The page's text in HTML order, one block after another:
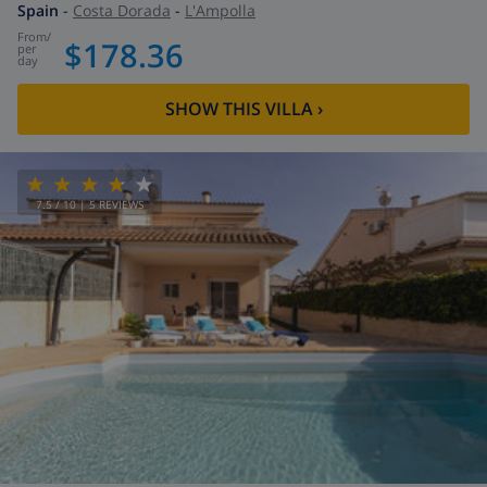
Spain - Costa Dorada - L'Ampolla
from/
per
day $178.36
SHOW THIS VILLA›
7.5/ 10 |5 REVIEWS